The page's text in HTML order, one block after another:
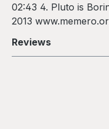
02:43 4. Pluto is
2013
Reviews